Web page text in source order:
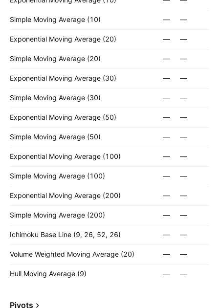
Simple Moving Average (10) — —
Exponential Moving Average (20) — —
Simple Moving Average (20) — —
Exponential Moving Average (30) — —
Simple Moving Average (30) — —
Exponential Moving Average (50) — —
Simple Moving Average (50) — —
Exponential Moving Average (100) — —
Simple Moving Average (100) — —
Exponential Moving Average (200) — —
Simple Moving Average (200) — —
Ichimoku Base Line (9, 26, 52, 26) — —
Volume Weighted Moving Average (20) — —
Hull Moving Average (9) — —
Pivots